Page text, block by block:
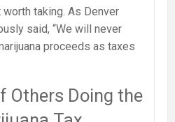
taking. As Denver
said, “We will never
proceeds as taxes
Others Doing the